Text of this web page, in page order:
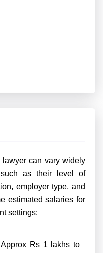
can vary widely
as their level of
employer type, and
estimated salaries for
settings:
Approx Rs 1 lakhs to